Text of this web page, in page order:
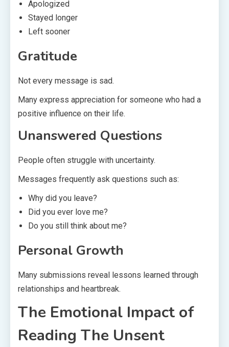
Apologized
Stayed longer
Left sooner
Gratitude
Not every message is sad.
Many express appreciation for someone who had a
positive influence on their life.
Unanswered Questions
People often struggle with uncertainty.
Messages frequently ask questions such as:
Why did you leave?
Did you ever love me?
Do you still think about me?
Personal Growth
Many submissions reveal lessons learned through
relationships and heartbreak.
The Emotional Impact of
Reading The Unsent